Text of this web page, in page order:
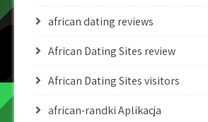
african dating reviews
African Dating Sites review
African Dating Sites visitors
african-randki Aplikacja